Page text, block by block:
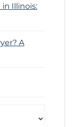
in Illinois:
A